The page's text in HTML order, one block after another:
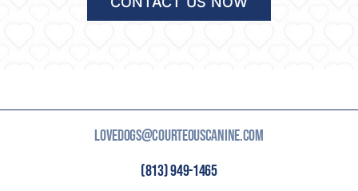
LOVEDOGS@COURTEOUSCANINE.COM
(813) 949-1465